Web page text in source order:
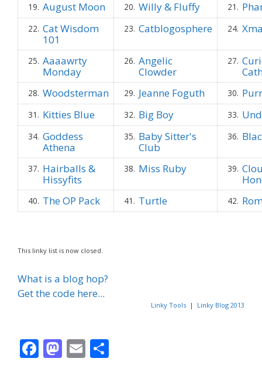
19. August Moon 20. Willy & Fluffy 21.
22. Cat Wisdom
101
23. Catblogosphere 24.
25. Aaaawrty
Monday
26. Angelic
Clowder
27.
28. Woodsterman 29. Jeanne Foguth 30.
31. Kitties Blue 32. Big Boy 33.
34. Goddess
Athena
35. Baby Sitter's
Club
36.
37. Hairballs &
Hissyfits
38. Miss Ruby 39.
40. The OP Pack 41. Turtle 42.
This linky list is now closed.
What is a blog hop?
Get the code here...
Linky Tools | Linky Blog 2013
F M E